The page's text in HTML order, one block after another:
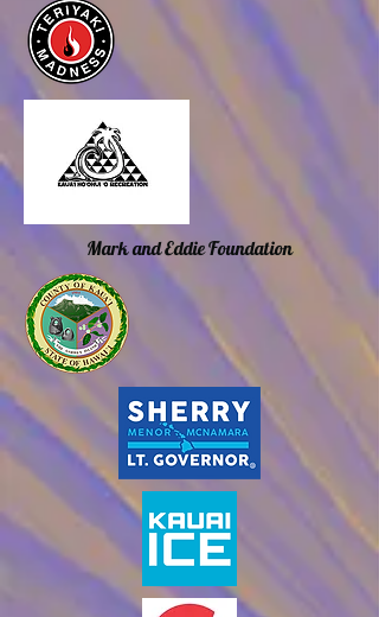
Mark and Eddie Foundation